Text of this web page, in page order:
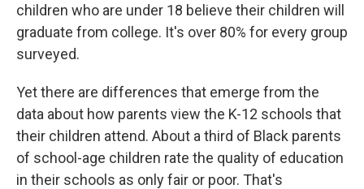
children who are under 18 believe their children will
graduate from college. It's over 80% for every group
surveyed.
Yet there are differences that emerge from the
data about how parents view the K-12 schools that
their children attend. About a third of Black parents
of school-age children rate the quality of education
in their schools as only fair or poor. That's